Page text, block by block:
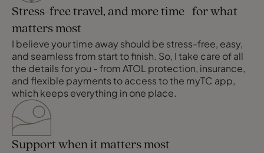
Stress-free travel, and more time for what
matters most
I believe your time away should be stress-free, easy,
and seamless from start to finish. So, I take care of all
the details for you - from ATOL protection, insurance,
and flexible payments to access to the myTC app,
which keeps everything in one place.
Support when it matters most